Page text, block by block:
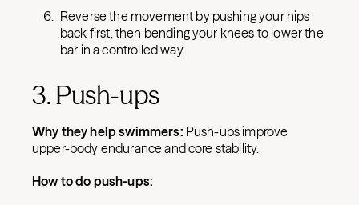
Reverse the movement by pushing your hips
back first, then bending your knees to lower the
bar in a controlled way.
3. Push-ups
Why they help swimmers: Push-ups improve
upper-body endurance and core stability.
How to do push-ups: